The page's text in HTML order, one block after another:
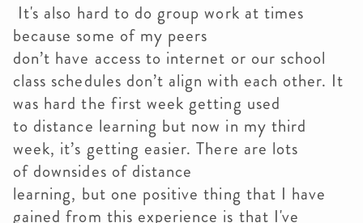
It's also hard to do group work at times
because some of my peers
don’t have access to internet or our school
class schedules don’t align with each other. It
was hard the first week getting used
to distance learning but now in my third
week, it’s getting easier. There are lots
of downsides of distance
learning, but one positive thing that I have
gained from this experience is that I've